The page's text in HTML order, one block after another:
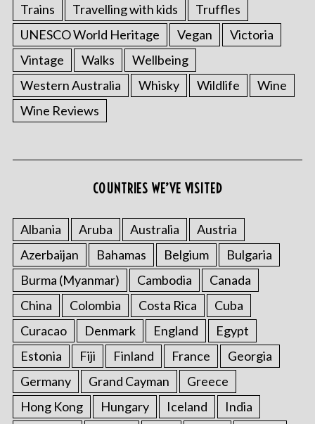
Trains
Travelling with kids
Truffles
UNESCO World Heritage
Vegan
Victoria
Vintage
Walks
Wellbeing
Western Australia
Whisky Wildlife
Wine
Wine Reviews
COUNTRIES WE’VE VISITED
Albania Aruba Australia
Austria
Azerbaijan
Bahamas Belgium
Bulgaria
Burma (Myanmar)
Cambodia
Canada
China
Colombia Costa Rica
Cuba
Curacao
Denmark England
Egypt
Estonia
Fiji Finland France
Georgia
Germany
Grand Cayman
Greece
Hong Kong
Hungary Iceland
India